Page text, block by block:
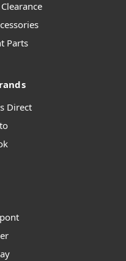
Parts
Direct